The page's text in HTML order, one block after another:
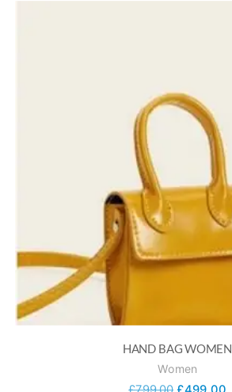
HAND BAG WOMEN
Women